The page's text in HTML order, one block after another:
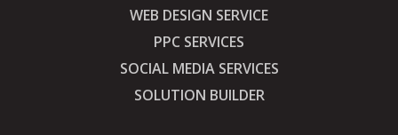
WEB DESIGN SERVICE
PPC SERVICES
SOCIAL MEDIA SERVICES
SOLUTION BUILDER